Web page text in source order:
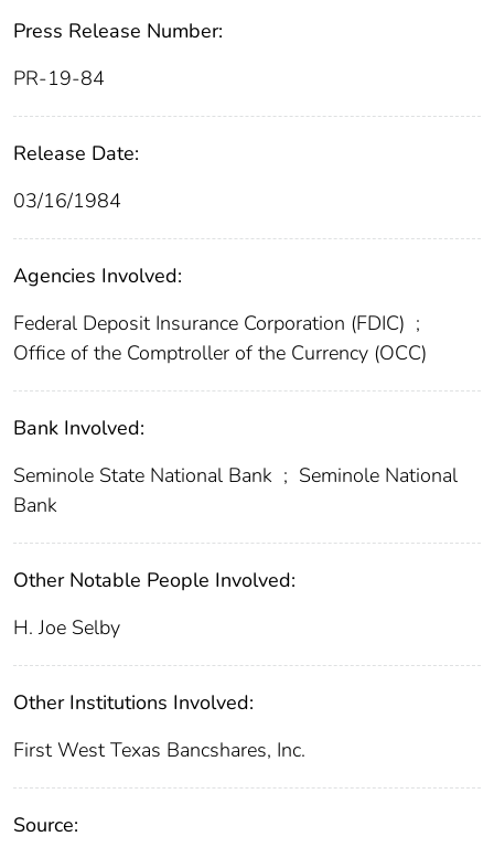
Press Release Number:
PR-19-84
Release Date:
03/16/1984
Agencies Involved:
Federal Deposit Insurance Corporation (FDIC) ;
Office of the Comptroller of the Currency (OCC)
Bank Involved:
Seminole State National Bank ; Seminole National
Bank
Other Notable People Involved:
H. Joe Selby
Other Institutions Involved:
First West Texas Bancshares, Inc.
Source: